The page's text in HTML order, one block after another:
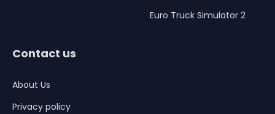
Euro Truck Simulator 2
Contact us
About Us
Privacy policy